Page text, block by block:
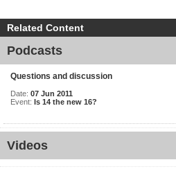
Related Content
Podcasts
Questions and discussion
Date: 07 Jun 2011
Event: Is 14 the new 16?
Videos